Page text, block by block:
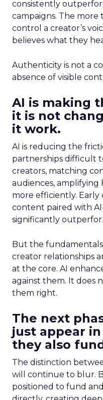
consistently
campaigns. The
control a creator’s
believes what they
Authenticity is not a
absence of visible
AI is making
it is not
it work.
AI is reducing the
partnerships difficult
creators, matching
audiences,
more efficiently. Early
content paired with
significantly
But the
creator relationships
at the core. AI
against them. It does
them right.
The next
just appear
they also
The distinction
will continue to blur.
positioned to fund